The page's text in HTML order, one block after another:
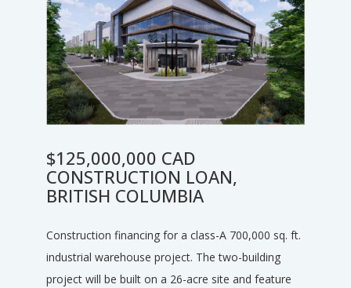
$125,000,000 CAD
CONSTRUCTION LOAN,
BRITISH COLUMBIA
Construction financing for a class-A 700,000 sq. ft.
industrial warehouse project. The two-building
project will be built on a 26-acre site and feature